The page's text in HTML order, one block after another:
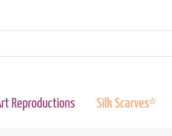
Reproductions Silk Scarves*